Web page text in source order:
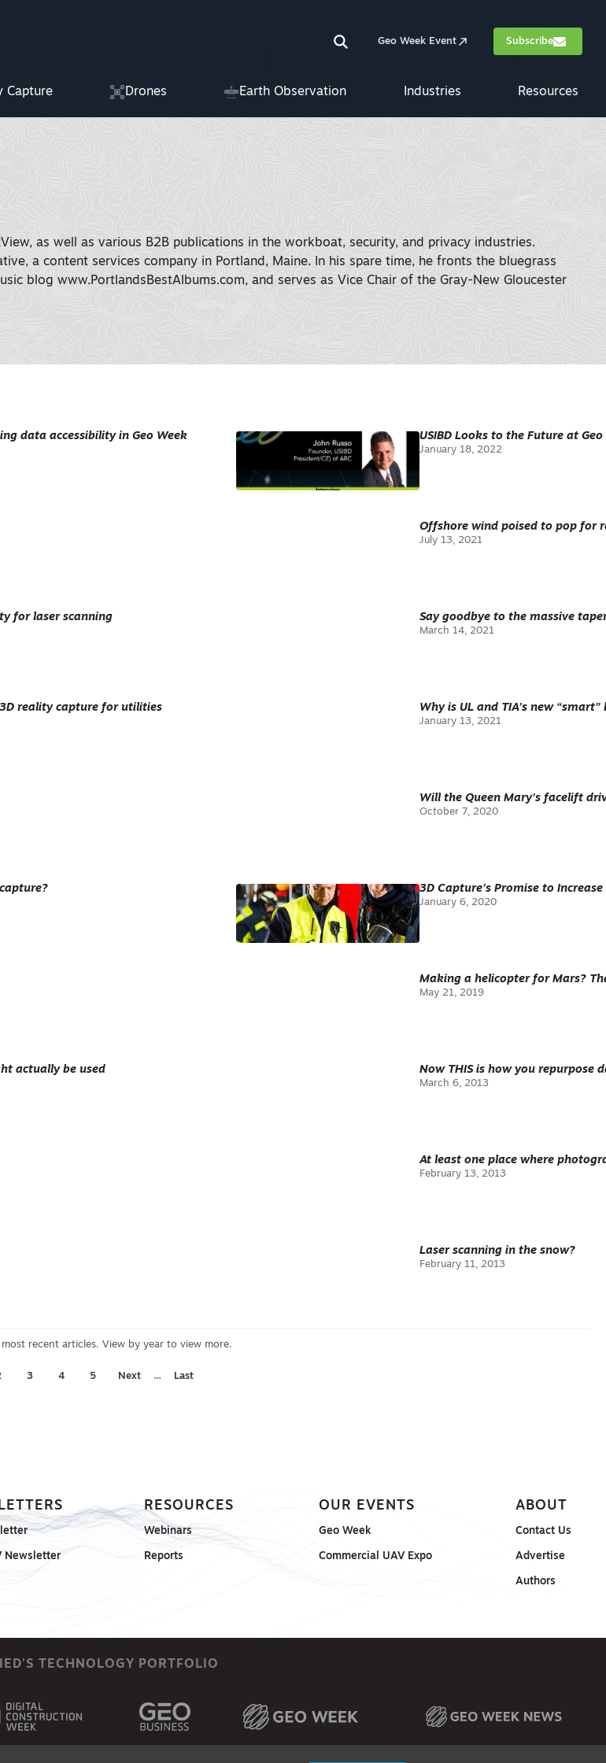
Geo Week Event Subscribe
Capture Drones Earth Observation Industries Resources
as well as various B2B publications in the workboat, security, and privacy industries.
a content services company in Portland, Maine. In his spare time, he fronts the bluegrass
blog www.PortlandsBestAlbums.com, and serves as Vice Chair of the Gray-New Gloucester
data accessibility in Geo Week
USIBD Looks to the Future at Geo
January 18, 2022
Offshore wind poised to pop for
July 13, 2021
for laser scanning Say goodbye to the massive
March 14, 2021
reality capture for utilities Why is UL and TIA’s new
January 13, 2021
Will the Queen Mary’s facelift
October 7, 2020
3D Capture’s Promise to
January 6, 2020
Making a helicopter for Mars?
May 21, 2019
actually be used Now THIS is how you repurpose
March 6, 2013
At least one place where
February 13, 2013
Laser scanning in the snow?
February 11, 2013
3 4 5 Next ... Last
Newsletter
RESOURCES
Webinars
Reports
OUR EVENTS
Geo Week
Commercial UAV Expo
ABOUT
Contact Us
Advertise
Authors
TECHNOLOGY PORTFOLIO